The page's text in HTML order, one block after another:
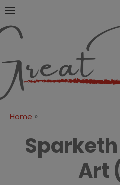
Skip
content
Home »
Art